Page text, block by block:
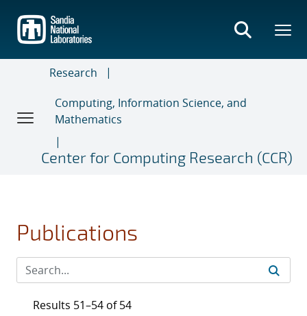
main
content
Research
Computing, Information Science, and
Mathematics
Center for Computing Research (CCR)
Publications
Results 51–54 of 54